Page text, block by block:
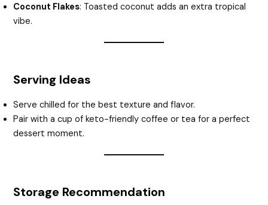
Coconut Flakes: Toasted coconut adds an extra tropical
vibe.
Serving Ideas
Serve chilled for the best texture and flavor.
Pair with a cup of keto-friendly coffee or tea for a perfect
dessert moment.
Storage Recommendation